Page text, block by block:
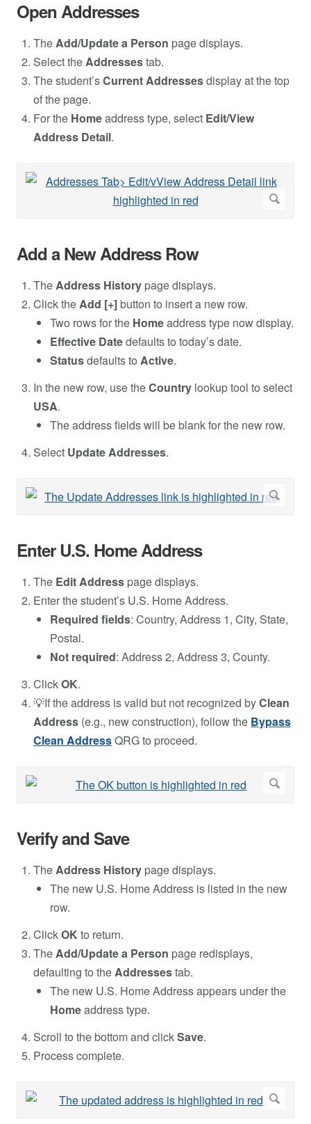
Open Addresses
The Add/Update a Person page displays.
Select the Addressestab.
The student’sCurrent Addressesdisplay at the top
of the page.
For the Homeaddress type, select Edit/View
Address Detail.
Add a New Address Row
The Address History page displays.
Click the Add [+]button to insert a new row.
Two rows for the Homeaddress type now display.
Effective Datedefaults to today’s date.
Statusdefaults to Active.
In the new row, use theCountry lookup tool to select
USA.
The address fields will be blank for the new row.
Select Update Addresses.
Enter U.S. Home Address
The Edit Address page displays.
Enter the student’s U.S. Home Address.
Required fields: Country, Address 1, City, State,
Postal.
Not required: Address 2, Address 3, County.
ClickOK.
💡If the address is valid but not recognized byClean
Address (e.g., new construction), follow the Bypass
Clean AddressQRG to proceed.
Verify and Save
The Address History page displays.
The new U.S. Home Address is listed in the new
row.
ClickOK to return.
The Add/Update a Person page redisplays,
defaulting to the Addressestab.
The new U.S. Home Address appears under the
Homeaddress type.
Scroll to the bottom and clickSave.
Process complete.